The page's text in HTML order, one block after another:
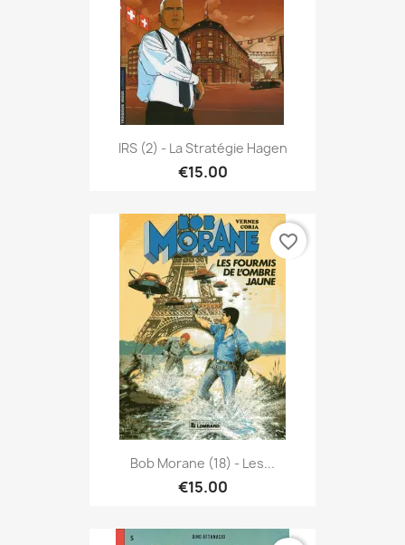
IRS (2) - La Stratégie Hagen
€15.00
Bob Morane (18) - Les...
€15.00
favorite_border